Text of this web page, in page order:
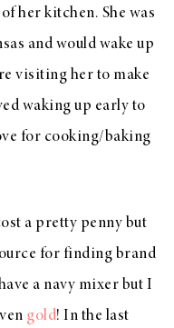
her kitchen. She was
and would wake up
visiting her to make
waking up early to
for cooking/baking
a pretty penny but
for finding brand
a navy mixer but I
gold! In the last